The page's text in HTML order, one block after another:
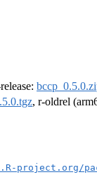
, r-oldrel
project.org/